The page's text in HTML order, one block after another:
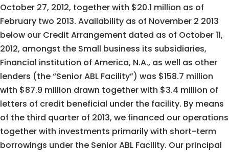
October 27, 2012, together with $20.1 million as of
February two 2013. Availability as of November 2 2013
below our Credit Arrangement dated as of October 11,
2012, amongst the Small business its subsidiaries,
Financial institution of America, N.A., as well as other
lenders (the “Senior ABL Facility”) was $158.7 million
with $87.9 million drawn together with $3.4 million of
letters of credit beneficial under the facility. By means
of the third quarter of 2013, we financed our operations
together with investments primarily with short-term
borrowings under the Senior ABL Facility. Our principal